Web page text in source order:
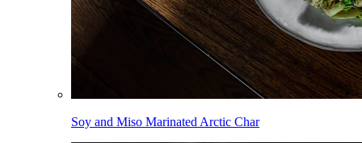
Soy and Miso Marinated Arctic Char